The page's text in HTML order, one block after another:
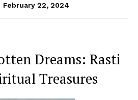
February 22, 2024
Dreams: Rasti
Treasures